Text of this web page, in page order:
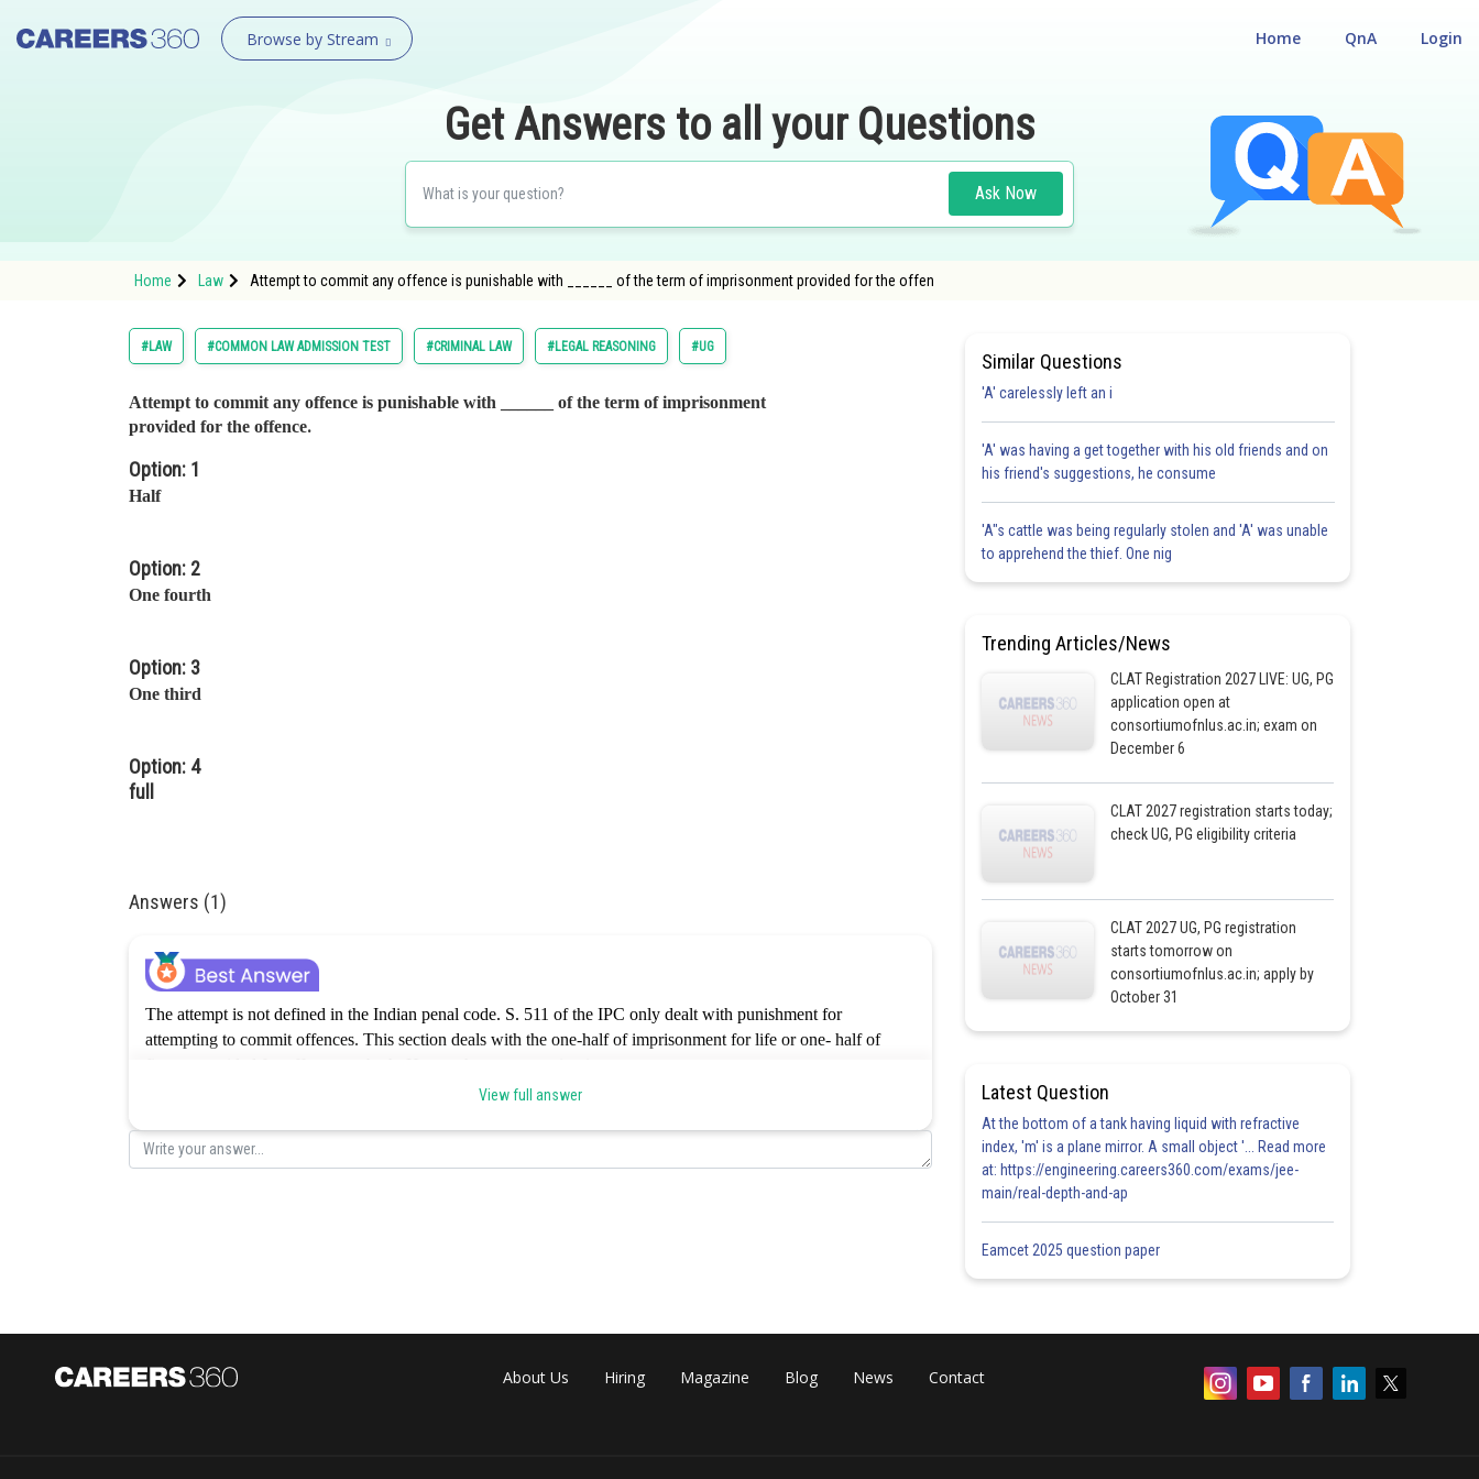
Browse by Stream Login
QnA
Home
Get Answers to all your Questions
Ask Now
Home Law Attempt to commit any offence is punishable with ______ of the term of imprisonment provided for the offen
#LAW #COMMON LAW ADMISSION TEST #CRIMINAL LAW #LEGAL REASONING #UG
Attempt to commit any offence is punishable with ______ of the term of imprisonment
provided for the offence.
Option: 1
Half
Option: 2
One fourth
Option: 3
One third
Option: 4
full
Answers (1)
The attempt is not defined in the Indian penal code. S. 511 of the IPC only dealt with punishment for
attempting to commit offences. This section deals with the one-half of imprisonment for life or one- half of
Gaurav Share
View full answer
Similar Questions
'A' carelessly left an i
'A' was having a get together with his old friends and on
his friend's suggestions, he consume
'A"s cattle was being regularly stolen and 'A' was unable
to apprehend the thief. One nig
Trending Articles/News
CLAT Registration 2027 LIVE: UG, PG
application open at
consortiumofnlus.ac.in; exam on
December 6
CLAT 2027 registration starts today;
check UG, PG eligibility criteria
CLAT 2027 UG, PG registration
starts tomorrow on
consortiumofnlus.ac.in; apply by
October 31
Latest Question
At the bottom of a tank having liquid with refractive
index, 'm' is a plane mirror. A small object '... Read more
at: https://engineering.careers360.com/exams/jee-
main/real-depth-and-ap
Eamcet 2025 question paper
About Us Hiring Magazine Blog News Contact